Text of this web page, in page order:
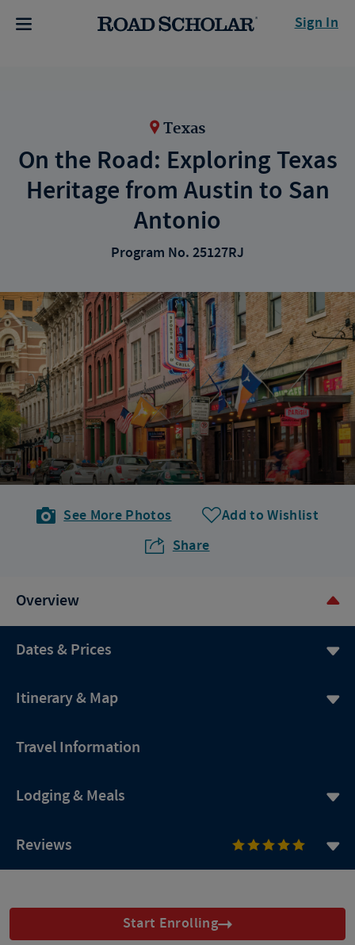
Sign In
Texas
On the Road: Exploring Texas
Heritage from Austin to San
Antonio
Program No. 25127RJ
See More Photos
Add to Wishlist
Share
Overview
Dates & Prices
Itinerary & Map
Travel Information
Lodging & Meals
Reviews
Start Enrolling